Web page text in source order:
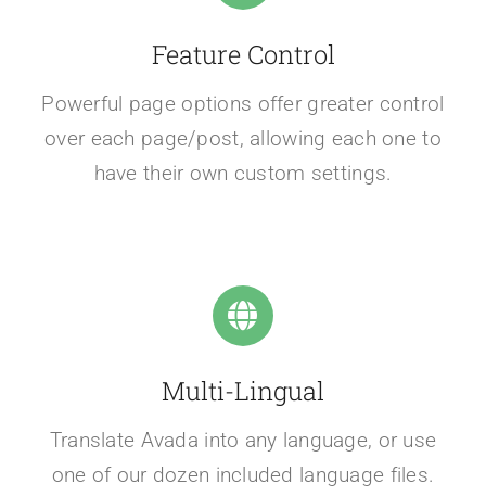
Feature Control
Powerful page options offer greater control
over each page/post, allowing each one to
have their own custom settings.
Multi-Lingual
Translate Avada into any language, or use
one of our dozen included language files.